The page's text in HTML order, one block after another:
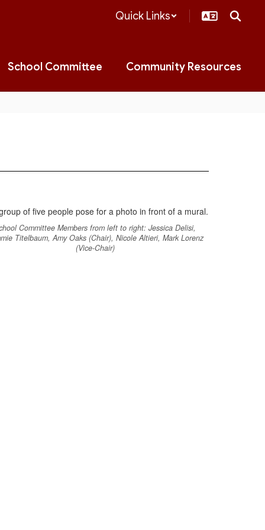
Quick Links
School Committee Community Resources
Committee Members from left to right: Jessica Delisi,
Titelbaum, Amy Oaks (Chair), Nicole Altieri, Mark Lorenz
(Vice-Chair)